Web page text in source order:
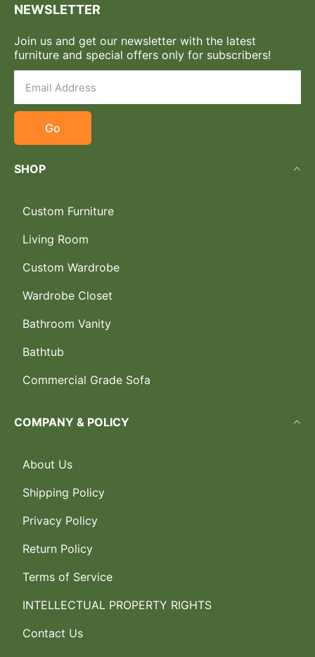
NEWSLETTER
Join us and get our newsletter with the latest
furniture and special offers only for subscribers!
Go
SHOP
Custom Furniture
Living Room
Custom Wardrobe
Wardrobe Closet
Bathroom Vanity
Bathtub
Commercial Grade Sofa
COMPANY & POLICY
About Us
Shipping Policy
Privacy Policy
Return Policy
Terms of Service
INTELLECTUAL PROPERTY RIGHTS
Contact Us